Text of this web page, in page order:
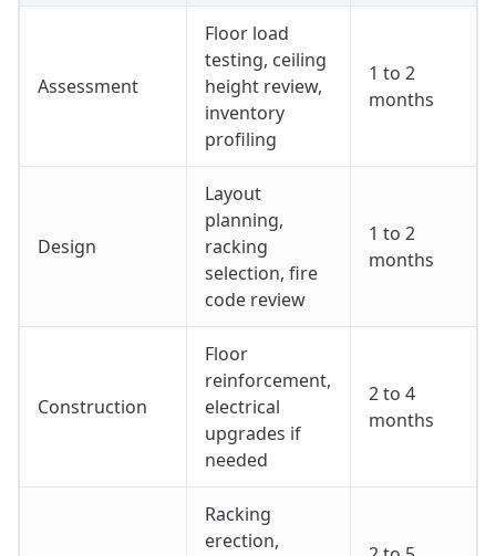
Assessment
Floor load
testing, ceiling
height review,
inventory
profiling
1 to 2
months
Design
Layout
planning,
racking
selection, fire
code review
1 to 2
months
Construction
Floor
reinforcement,
electrical
upgrades if
needed
2 to 4
months
Racking
erection,